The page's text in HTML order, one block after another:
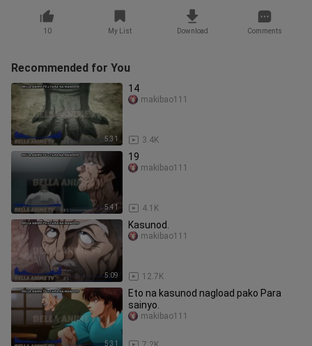
10 My List Download Comments
Recommended for You
5:31
14
3.4K
makibao111
5:41
19
4.1K
makibao111
5:09
Kasunod.
12.7K
makibao111
5:31
Eto na kasunod nagload pako Para
sainyo.
makibao111